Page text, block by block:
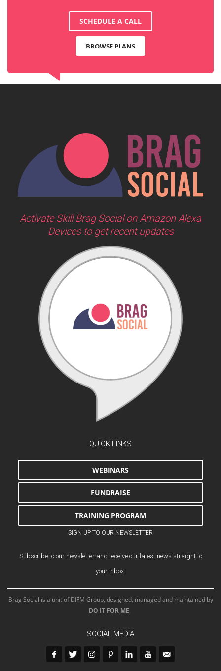
SCHEDULE A CALL
BROWSE PLANS
Activate Skill Brag Social on Amazon Alexa
Devices to get recent updates
QUICK LINKS
WEBINARS
FUNDRAISE
TRAINING PROGRAM
SIGN UP TO OUR NEWSLETTER
Subscribe to our newsletter and receive our latest news straight to
your inbox.
Brag Social is a unit of DIFM Group, designed, managed and maintained by
DO IT FOR ME.
SOCIAL MEDIA